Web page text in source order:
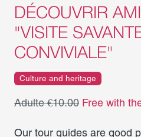
DÉCOUVRIR
"VISITE SAVANTE
CONVIVIALE"
Culture and heritage
Adulte €10.00 Free with
Our tour guides are good